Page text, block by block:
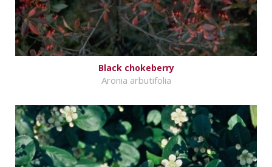
Black chokeberry
Aronia arbutifolia